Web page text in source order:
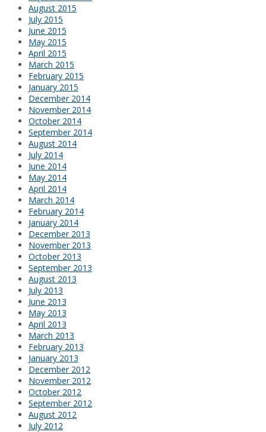
August 2015
July 2015
June 2015
May 2015
April 2015
March 2015
February 2015
January 2015
December 2014
November 2014
October 2014
September 2014
August 2014
July 2014
June 2014
May 2014
April 2014
March 2014
February 2014
January 2014
December 2013
November 2013
October 2013
September 2013
August 2013
July 2013
June 2013
May 2013
April 2013
March 2013
February 2013
January 2013
December 2012
November 2012
October 2012
September 2012
August 2012
July 2012